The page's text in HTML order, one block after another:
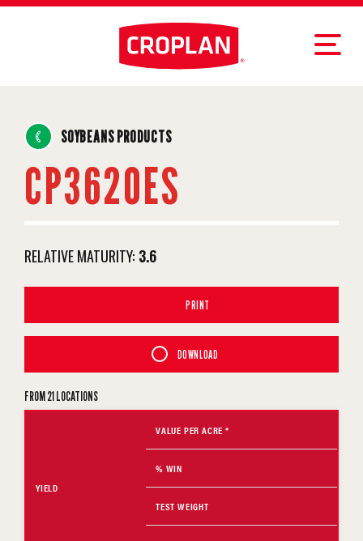
SOYBEANS PRODUCTS
CP3620ES
RELATIVE MATURITY: 3.6
PRINT
DOWNLOAD
FROM 21 LOCATIONS
YIELD
VALUE PER ACRE *
% WIN
TEST WEIGHT